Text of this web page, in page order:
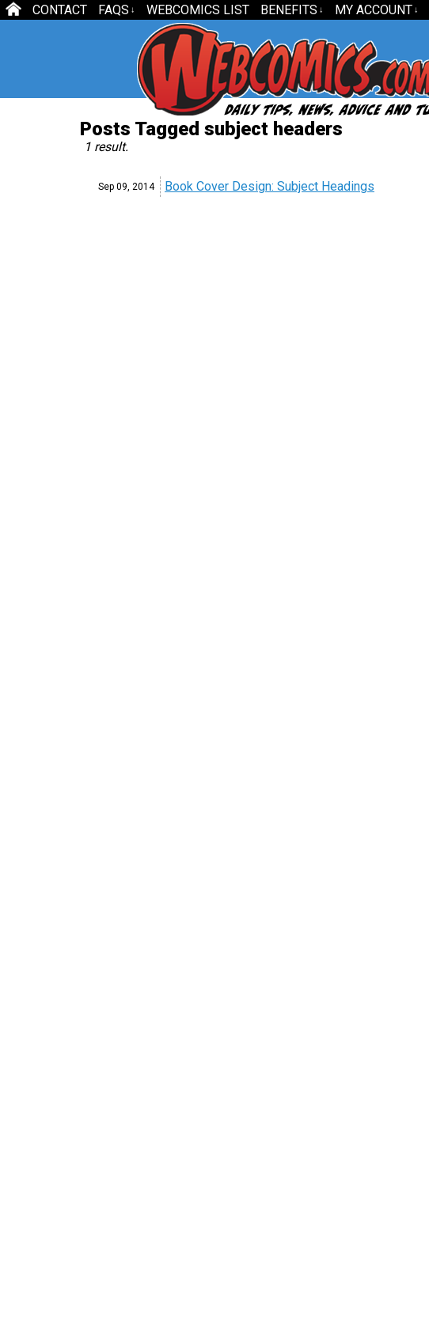
CONTACT FAQS ↓ WEBCOMICS LIST BENEFITS ↓ MY ACCOUNT ↓
Posts Tagged subject headers
1 result.
Sep 09, 2014 Book Cover Design: Subject Headings